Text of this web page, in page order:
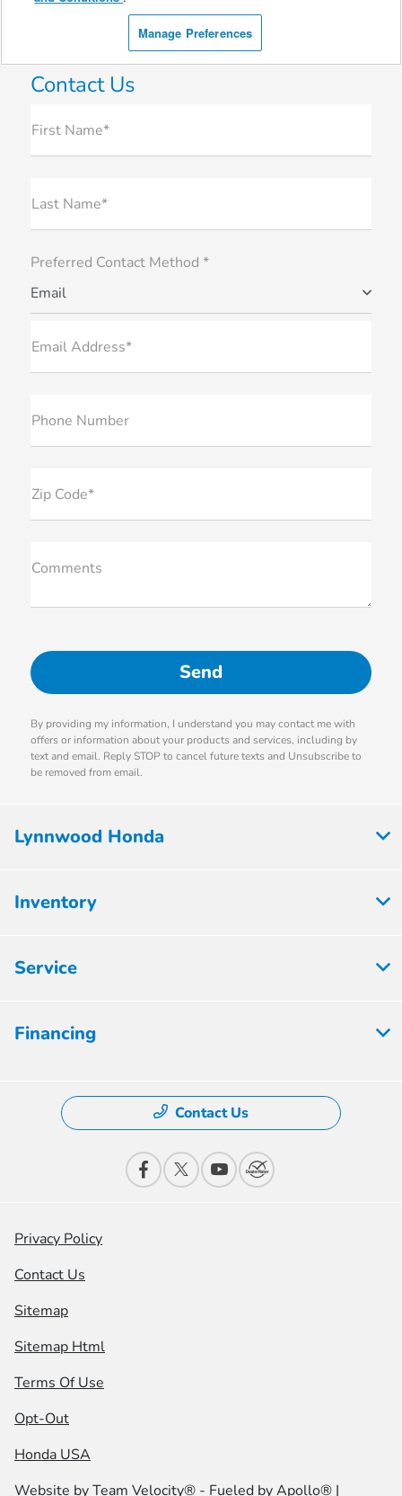
Contact Us
First Name*
Last Name*
Preferred Contact Method *
Email
Email Address*
Phone Number
Zip Code*
Comments
By providing my information, I understand you may contact me with
offers or information about your products and services, including by
text and email. Reply STOP to cancel future texts and Unsubscribe to
be removed from email.
Lynnwood Honda
Inventory
Service
Financing
Contact Us
Privacy Policy
Contact Us
Sitemap
Sitemap Html
Terms Of Use
Opt-Out
Honda USA
Website byTeam Velocity® - Fueled by Apollo® |